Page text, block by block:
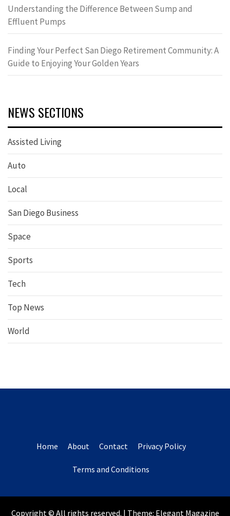
Understanding the Difference Between Sump and
Effluent Pumps
Finding Your Perfect San Diego Retirement Community: A
Guide to Enjoying Your Golden Years
NEWS SECTIONS
Assisted Living
Auto
Local
San Diego Business
Space
Sports
Tech
Top News
World
Home About Contact Privacy Policy
Terms and Conditions
Copyright © All rights reserved. | Theme: Elegant Magazine